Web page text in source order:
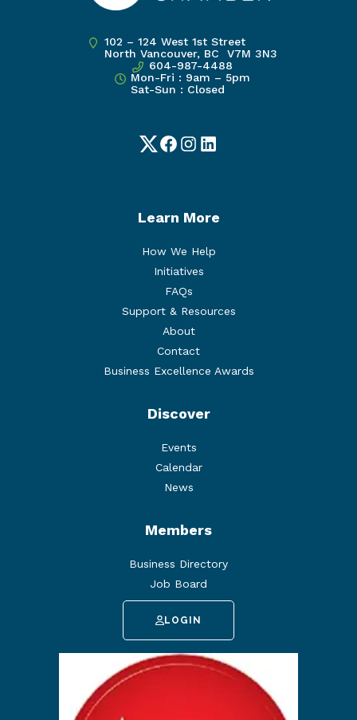
102 – 124 West 1st Street
North Vancouver, BC V7M 3N3
604-987-4488
Mon-Fri : 9am – 5pm
Sat-Sun : Closed
TwitterFacebook
Instagram
LinkedIn
Learn More
How We Help
Initiatives
FAQs
Support & Resources
About
Contact
Business Excellence Awards
Discover
Events
Calendar
News
Members
Business Directory
Job Board
LOGIN